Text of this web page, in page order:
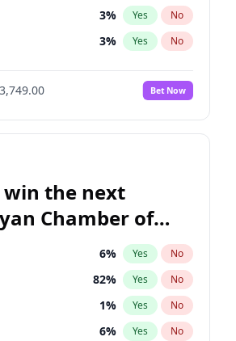
3% Yes No
3% Yes No
21%
No
Bet Now
the next
Chamber of
6% Yes No
82% Yes No
1% Yes No
6% Yes No